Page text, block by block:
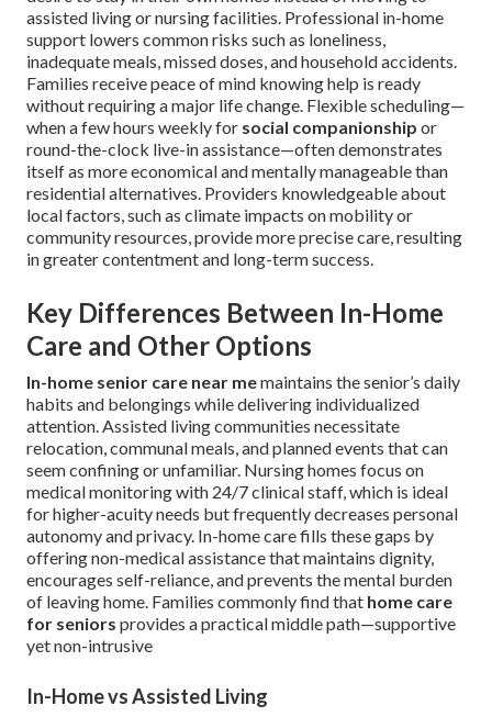
assisted living or nursing facilities. Professional in-home
support lowers common risks such as loneliness,
inadequate meals, missed doses, and household accidents.
Families receive peace of mind knowing help is ready
without requiring a major life change. Flexible scheduling—
when a few hours weekly for social companionship or
round-the-clock live-in assistance—often demonstrates
itself as more economical and mentally manageable than
residential alternatives. Providers knowledgeable about
local factors, such as climate impacts on mobility or
community resources, provide more precise care, resulting
in greater contentment and long-term success.
Key Differences Between In-Home
Care and Other Options
In-home senior care near memaintains the senior’s daily
habits and belongings while delivering individualized
attention. Assisted living communities necessitate
relocation, communal meals, and planned events that can
seem confining or unfamiliar. Nursing homes focus on
medical monitoring with 24/7 clinical staff, which is ideal
for higher-acuity needs but frequently decreases personal
autonomy and privacy. In-home care fills these gaps by
offering non-medical assistance that maintains dignity,
encourages self-reliance, and prevents the mental burden
of leaving home. Families commonly find that home care
for seniors provides a practical middle path—supportive
yet non-intrusive
In-Home vs Assisted Living